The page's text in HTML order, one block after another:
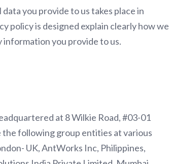
you provide to us takes place in
policy is designed explain clearly how we
information you provide to us.
at 8 Wilkie Road, #03-01
following group entities at various
UK, AntWorks Inc, Philippines,